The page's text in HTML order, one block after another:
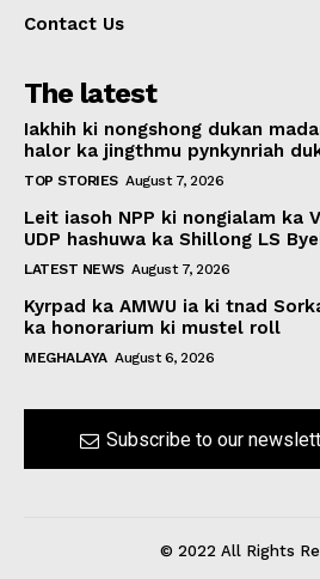
Contact Us
The latest
Iakhih ki nongshong dukan
halor ka jingthmu pynkynriah
TOP STORIES August 7, 2026
Leit iasoh NPP ki nongialam ka
UDP hashuwa ka Shillong LS
LATEST NEWS August 7, 2026
Kyrpad ka AMWU ia ki tnad
ka honorarium ki mustel roll
MEGHALAYA August 6, 2026
Subscribe to our
© 2022 All Rights